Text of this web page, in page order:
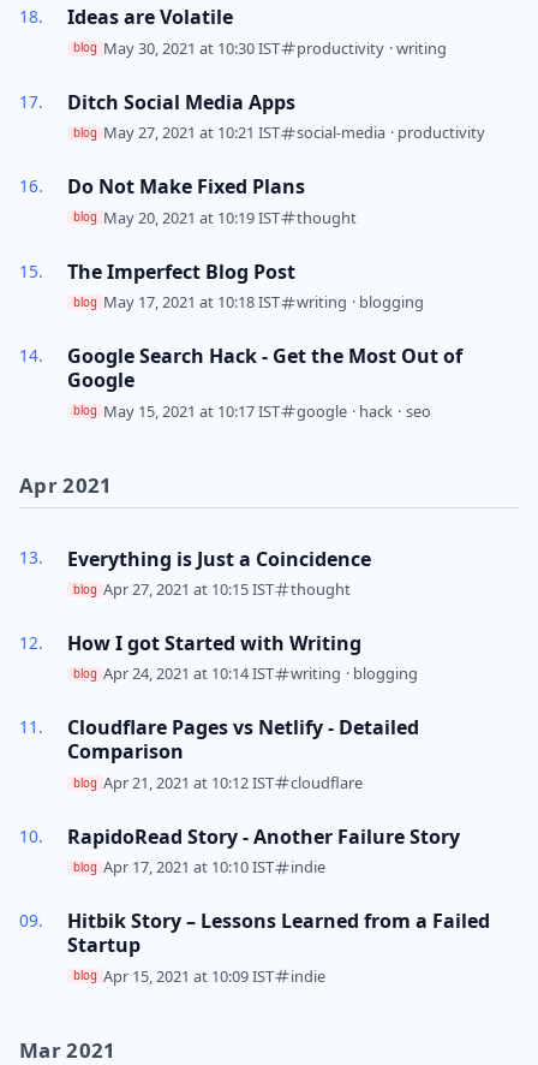
Ideas are Volatile
blog May 30, 2021 at 10:30 IST productivity · writing
Ditch Social Media Apps
blog May 27, 2021 at 10:21 IST social-media · productivity
Do Not Make Fixed Plans
blog May 20, 2021 at 10:19 IST thought
The Imperfect Blog Post
blog May 17, 2021 at 10:18 IST writing · blogging
Google Search Hack - Get the Most Out of
Google
blog May 15, 2021 at 10:17 IST google · hack · seo
Apr 2021
Everything is Just a Coincidence
blog Apr 27, 2021 at 10:15 IST thought
How I got Started with Writing
blog Apr 24, 2021 at 10:14 IST writing · blogging
Cloudflare Pages vs Netlify - Detailed
Comparison
blog Apr 21, 2021 at 10:12 IST cloudflare
RapidoRead Story - Another Failure Story
blog Apr 17, 2021 at 10:10 IST indie
Hitbik Story – Lessons Learned from a Failed
Startup
blog Apr 15, 2021 at 10:09 IST indie
Mar 2021